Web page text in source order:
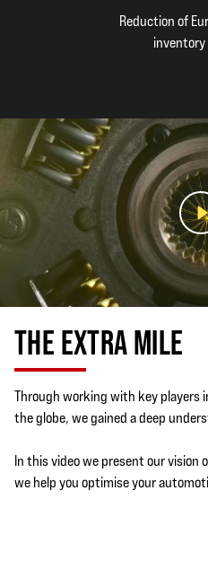
Reduction of
THE EXTRA MILE
Through working with key players
the globe, we gained a deep
In this video we present our vision
we help you optimise your